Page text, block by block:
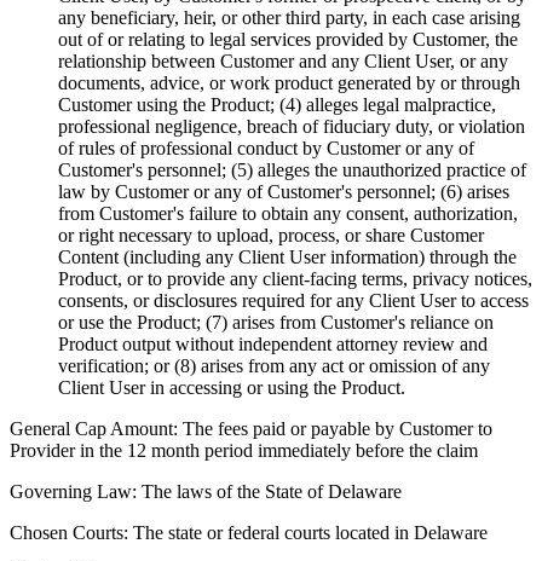
any beneficiary, heir, or other third party, in each case arising
out of or relating to legal services provided by Customer, the
relationship between Customer and any Client User, or any
documents, advice, or work product generated by or through
Customer using the Product; (4) alleges legal malpractice,
professional negligence, breach of fiduciary duty, or violation
of rules of professional conduct by Customer or any of
Customer's personnel; (5) alleges the unauthorized practice of
law by Customer or any of Customer's personnel; (6) arises
from Customer's failure to obtain any consent, authorization,
or right necessary to upload, process, or share Customer
Content (including any Client User information) through the
Product, or to provide any client-facing terms, privacy notices,
consents, or disclosures required for any Client User to access
or use the Product; (7) arises from Customer's reliance on
Product output without independent attorney review and
verification; or (8) arises from any act or omission of any
Client User in accessing or using the Product.
General Cap Amount: The fees paid or payable by Customer to
Provider in the 12 month period immediately before the claim
Governing Law: The laws of the State of Delaware
Chosen Courts: The state or federal courts located in Delaware